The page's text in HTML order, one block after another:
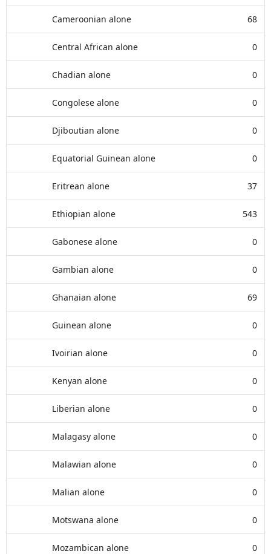
Cameroonian alone 68
Central African alone 0
Chadian alone 0
Congolese alone 0
Djiboutian alone 0
Equatorial Guinean alone 0
Eritrean alone 37
Ethiopian alone 543
Gabonese alone 0
Gambian alone 0
Ghanaian alone 69
Guinean alone 0
Ivoirian alone 0
Kenyan alone 0
Liberian alone 0
Malagasy alone 0
Malawian alone 0
Malian alone 0
Motswana alone 0
Mozambican alone 0